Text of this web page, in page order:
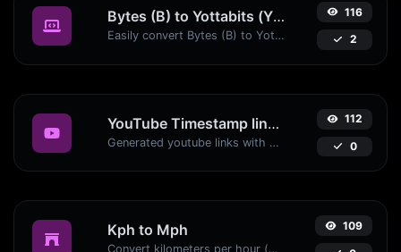
Bytes (B) to Yottabits (Yb)
Easily convert Bytes (B) to Yottabits (Yb) with this simple convertor.
116
2
YouTube Timestamp link generator
Generated youtube links with exact start timestamp, helpful for mobile users.
112
0
Kph to Mph
Convert kilometers per hour (kph) to miles per hour (mph) with ease.
109